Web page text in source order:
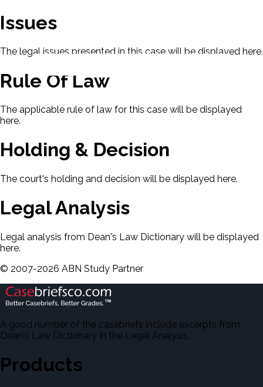
Issues
The legal issues presented in this case will be displayed here.
Rule Of Law
The applicable rule of law for this case will be displayed
here.
Holding & Decision
The court's holding and decision will be displayed here.
Legal Analysis
Legal analysis from Dean's Law Dictionary will be displayed
here.
© 2007-2026 ABN Study Partner
A good number of the casebriefs include excerpts from
Dean's Law Dictionary in the Legal Analysis.
Products